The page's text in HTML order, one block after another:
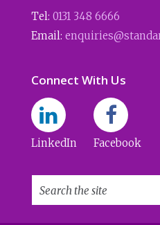
Tel: 0131 348 6666
Email:
Connect With Us
LinkedIn Facebook